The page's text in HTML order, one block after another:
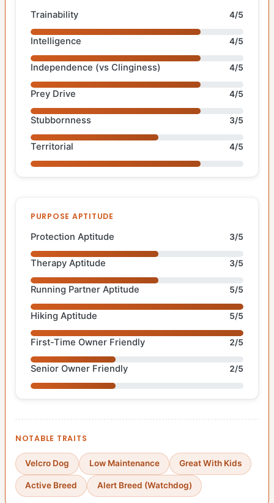
Trainability 4/5
Intelligence 4/5
Independence (vs Clinginess) 4/5
Prey Drive 4/5
Stubbornness 3/5
Territorial 4/5
PURPOSE APTITUDE
Protection Aptitude 3/5
Therapy Aptitude 3/5
Running Partner Aptitude 5/5
Hiking Aptitude 5/5
First-Time Owner Friendly 2/5
Senior Owner Friendly 2/5
NOTABLE TRAITS
Velcro Dog Low Maintenance Great With Kids
Active Breed Alert Breed (Watchdog)